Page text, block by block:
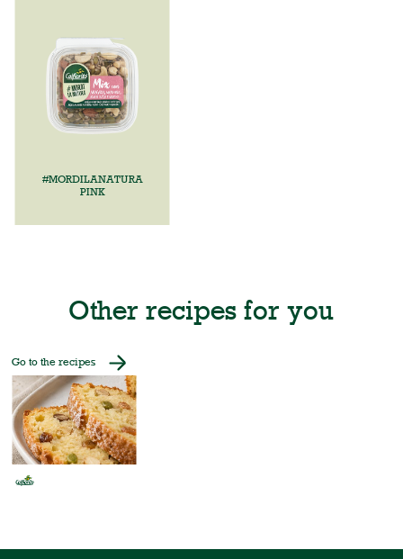
#MORDILANATURA
PINK
Other recipes for you
Go to the recipes